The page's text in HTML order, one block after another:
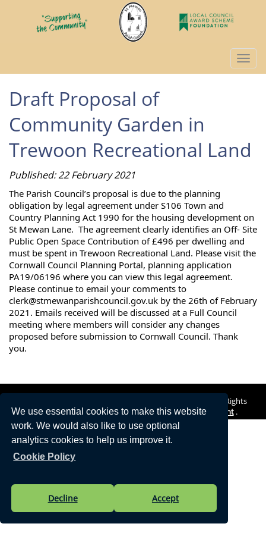
We use essential cookies to make this website
work. We would also like to use optional
analytics cookies to help us improve it.
Cookie Policy
Decline Accept
Draft Proposal of
Community Garden in
Trewoon Recreational Land
Published: 22 February 2021
The Parish Council’s proposal is due to the planning
obligation by legal agreement under S106 Town and
Country Planning Act 1990 for the housing development on
St Mewan Lane.  The agreement clearly identifies an Off- Site
Public Open Space Contribution of £496 per dwelling and
must be spent in Trewoon Recreational Land. Please visit the
Cornwall Council Planning Portal, planning application
PA19/06196 where you can view this legal agreement.
Please continue to email your comments to
clerk@stmewanparishcouncil.gov.uk by the 26th of February
2021. Emails received will be discussed at a Full Council
meeting where members will consider any changes
proposed before submission to Cornwall Council. Thank
you.
Vision Websites - 6-7 - New - © St Mewan Parish Council. All Rights
Reserved. Design byVision ICT Ltd-Accessibility Statement.